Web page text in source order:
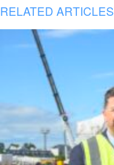
RELATED ARTICLES